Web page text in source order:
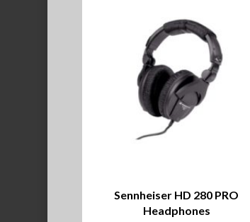
Sennheiser HD 280 PRO
Headphones